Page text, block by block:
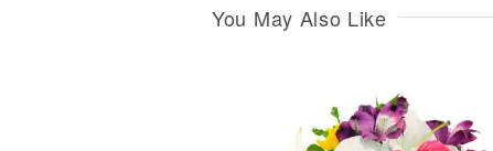
You May Also Like